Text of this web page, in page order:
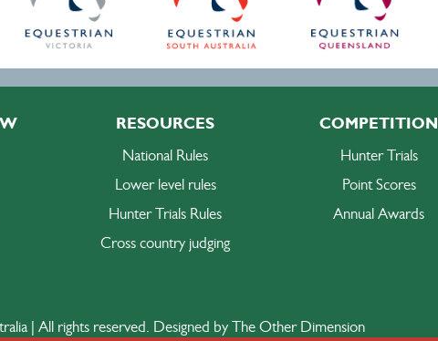
RESOURCES
National Rules
Lower level rules
Hunter Trials Rules
Cross country judging
COMPETITION
Hunter Trials
Point Scores
Annual Awards
| All rights reserved. Designed by The Other Dimension